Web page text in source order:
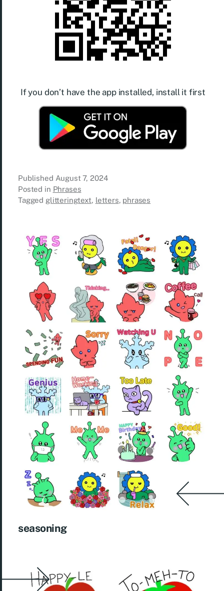
If you don’t have the app installed, install it first
Published August 7, 2024
Posted in Phrases
Tagged glitteringtext, letters, phrases
seasoning